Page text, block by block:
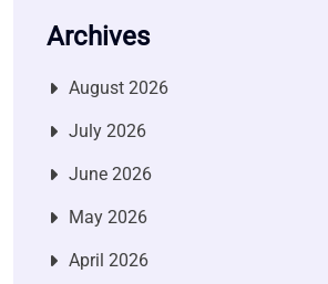
Archives
August 2026
July 2026
June 2026
May 2026
April 2026